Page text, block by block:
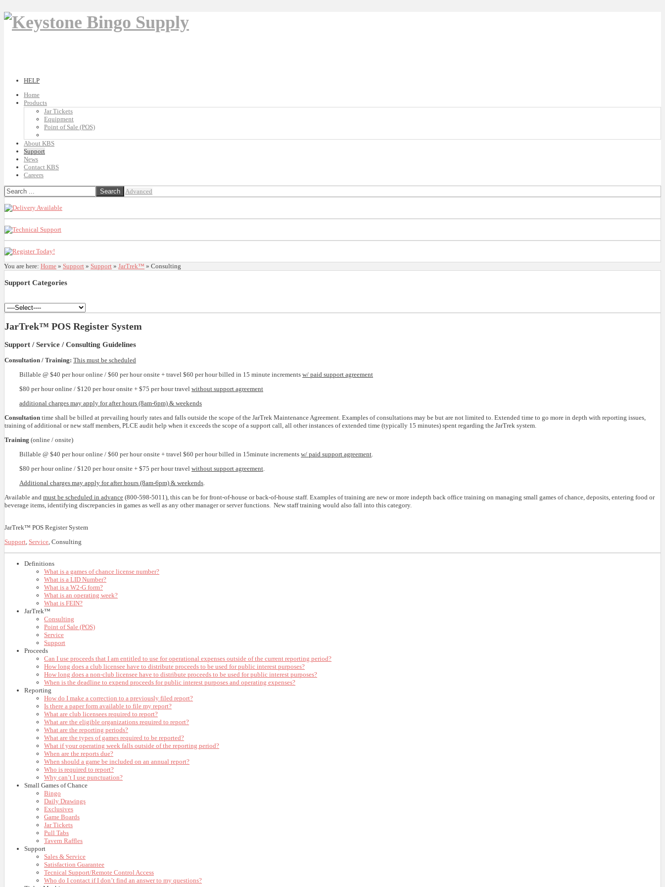
HELP
Home
Products
Jar Tickets
Equipment
Point of Sale (POS)
About KBS
Support
News
Contact KBS
Careers
Advanced
You are here: Home » Support » Support » JarTrek™ » Consulting
Support Categories
JarTrek™ POS Register System
Support / Service / Consulting Guidelines
Consultation / Training: This must be scheduled
Billable @ $40 per hour online / $60 per hour onsite + travel $60 per hour billed in 15 minute increments w/ paid support agreement
$80 per hour online / $120 per hour onsite + $75 per hour travel without support agreement
additional charges may apply for after hours (8am-6pm) & weekends
Consultation time shall be billed at prevailing hourly rates and falls outside the scope of the JarTrek Maintenance Agreement. Examples of consultations may be but are not limited to. Extended time to go more in depth with reporting issues,
training of additional or new staff members, PLCE audit help when it exceeds the scope of a support call, all other instances of extended time (typically 15 minutes) spent regarding the JarTrek system.
Training (online / onsite)
Billable @ $40 per hour online / $60 per hour onsite + travel $60 per hour billed in 15minute increments w/ paid support agreement.
$80 per hour online / $120 per hour onsite + $75 per hour travel without support agreement.
Additional charges may apply for after hours (8am-6pm) & weekends.
Available and must be scheduled in advance (800-598-5011), this can be for front-of-house or back-of-house staff. Examples of training are new or more indepth back office training on managing small games of chance, deposits, entering food or
beverage items, identifying discrepancies in games as well as any other manager or server functions. New staff training would also fall into this category.
JarTrek™ POS Register System
Support, Service, Consulting
Definitions
What is a games of chance license number?
What is a LID Number?
What is a W2-G form?
What is an operating week?
What is FEIN?
JarTrek™
Consulting
Point of Sale (POS)
Service
Support
Proceeds
Can I use proceeds that I am entitled to use for operational expenses outside of the current reporting period?
How long does a club licensee have to distribute proceeds to be used for public interest purposes?
How long does a non-club licensee have to distribute proceeds to be used for public interest purposes?
When is the deadline to expend proceeds for public interest purposes and operating expenses?
Reporting
How do I make a correction to a previously filed report?
Is there a paper form available to file my report?
What are club licensees required to report?
What are the eligible organizations required to report?
What are the reporting periods?
What are the types of games required to be reported?
What if your operating week falls outside of the reporting period?
When are the reports due?
When should a game be included on an annual report?
Who is required to report?
Why can’t I use punctuation?
Small Games of Chance
Bingo
Daily Drawings
Exclusives
Game Boards
Jar Tickets
Pull Tabs
Tavern Raffles
Support
Sales & Service
Satisfaction Guarantee
Tecnical Support/Remote Control Access
Who do I contact if I don’t find an answer to my questions?